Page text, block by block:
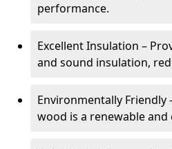
performance.
Excellent Insulation –
and sound insulation,
Environmentally Friendly
wood is a renewable